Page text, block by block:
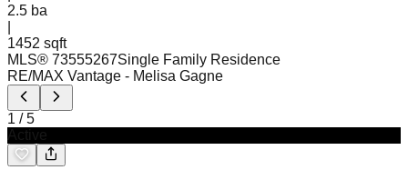
2.5 ba
1452 sqft
MLS® 73555267Single Family Residence
RE/MAX Vantage - Melisa Gagne
1 /5